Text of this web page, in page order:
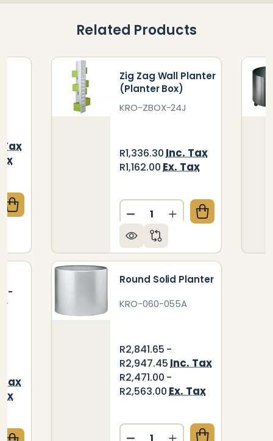
Related Products
OF TOP HAT PLANTER
QUANTITY OF TOP HAT PLANTER
-
Zig Zag Wall Planter
(Planter Box)
KRO-ZBOX-24J
R1,336.30Inc. Tax
R1,162.00Ex. Tax
Quantity:
DECREASE QUANTITY OF
INCREASE
Round Solid Planter
KRO-060-055A
R2,841.65 -
R2,947.45Inc. Tax
R2,471.00 -
R2,563.00Ex. Tax
Quantity: